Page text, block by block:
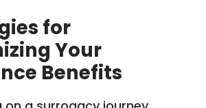
for
Your
Benefits